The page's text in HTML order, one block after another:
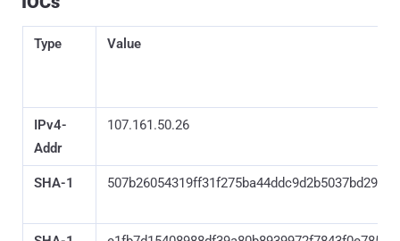
Type Value
IPv4-
Addr
107.161.50.26
SHA-1 507b26054319ff31f275ba44ddc9d2b5037bd295